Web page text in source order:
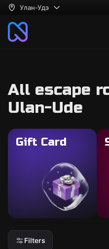
Улан-Удэ
All escape
Ulan-Ude
Gift Card
Filters